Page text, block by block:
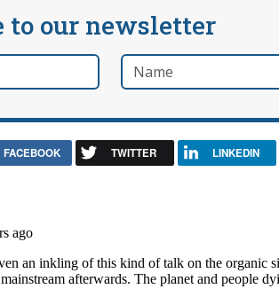
to our newsletter
Name
FACEBOOK TWITTER LINKEDIN